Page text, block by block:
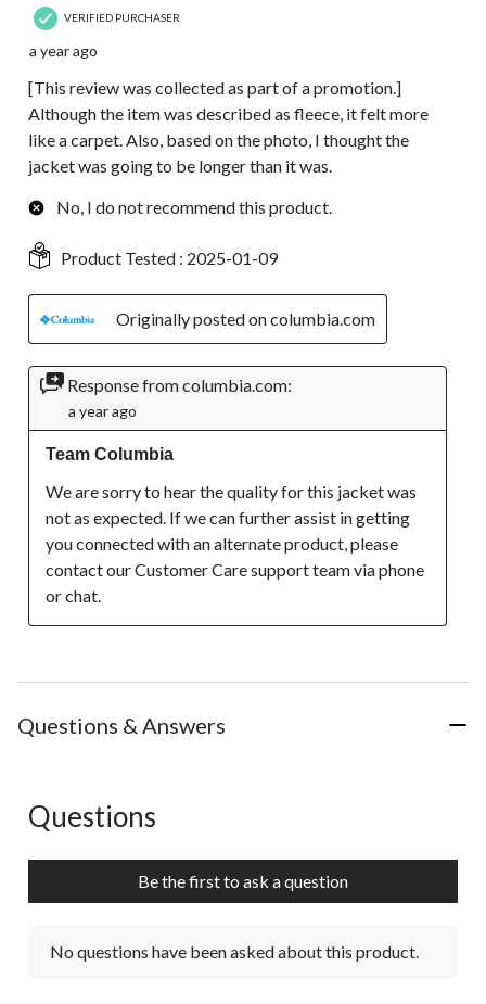
VERIFIED PURCHASER
a year ago
[This review was collected as part of a promotion.]
Although the item was described as fleece, it felt more
like a carpet. Also, based on the photo, I thought the
jacket was going to be longer than it was.
No, I do not recommend this product.
Product Tested : 2025-01-09
Originally posted on columbia.com
Response from columbia.com:
a year ago
Team Columbia
We are sorry to hear the quality for this jacket was
not as expected. If we can further assist in getting
you connected with an alternate product, please
contact our Customer Care support team via phone
or chat.
Questions & Answers
No questions have been asked about this product.
Questions
Be the first to ask a question
No questions have been asked about this product.